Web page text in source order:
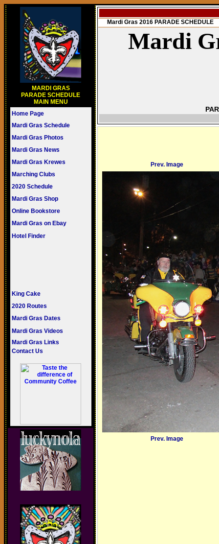
MARDI GRAS
PARADE SCHEDULE
MAIN MENU
Home Page
Mardi Gras Schedule
Mardi Gras Photos
Mardi Gras News
Mardi Gras Krewes
Marching Clubs
2020 Schedule
Mardi Gras Shop
Online Bookstore
Mardi Gras on Ebay
Hotel Finder
King Cake
2020 Routes
Mardi Gras Dates
Mardi Gras Videos
Mardi Gras Links
Contact Us
Mardi Gras 2016 PARADE SCHEDULE
Mardi
Prev. Image
Prev. Image